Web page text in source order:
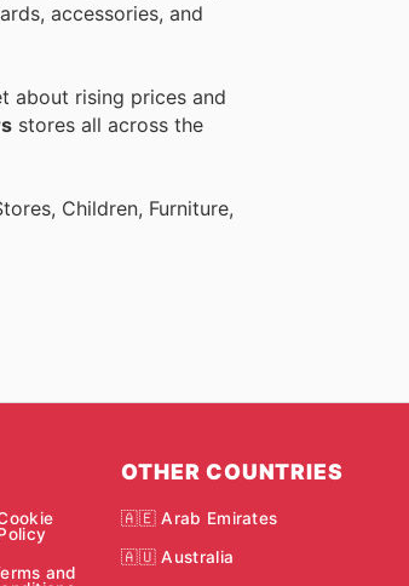
accessories, and
about rising prices and
stores all across the
Children, Furniture,
and
OTHER COUNTRIES
🇦🇪 Arab Emirates
🇦🇺 Australia